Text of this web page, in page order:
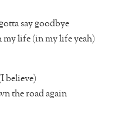
say goodbye
life (in my life yeah)
believe)
the road again